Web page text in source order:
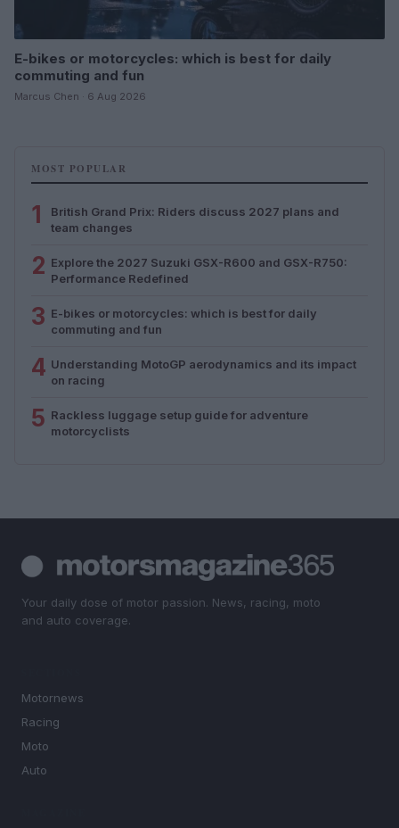
E-bikes or motorcycles: which is best for daily
commuting and fun
Marcus Chen · 6 Aug 2026
MOST POPULAR
1
British Grand Prix: Riders discuss 2027 plans and
team changes
2 Explore the 2027 Suzuki GSX-R600 and GSX-R750:
Performance Redefined
3 E-bikes or motorcycles: which is best for daily
commuting and fun
4 Understanding MotoGP aerodynamics and its impact
on racing
5 Rackless luggage setup guide for adventure
motorcyclists
Your daily dose of motor passion. News, racing, moto
and auto coverage.
Motornews
Racing
Moto
Auto